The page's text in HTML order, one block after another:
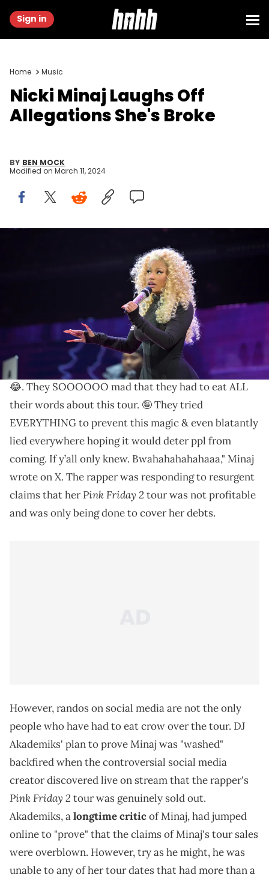
Sign in
Home Music
Nicki Minaj Laughs Off
Allegations She's Broke
BY BEN MOCK
Modified on March 11, 2024
ATLANTA, GEORGIA - DECEMBER 14: Nicki Minaj performs onstage
during iHeartRadio Power 96.1's Jingle Ball 2023 at State Farm Arena
on December 14, 2023 in Atlanta, Georgia. (Photo by Derek
White/Getty Images for iHeartRadio)
Nicki won't let anyone bring down her tour vibes.
has dismissed any notion that she's
struggling financially. "Imagine being this dumb 😩
😂. They SOOOOOO mad that they had to eat ALL
their words about this tour. 🤪 They tried
EVERYTHING to prevent this magic & even blatantly
lied everywhere hoping it would deter ppl from
coming. If y’all only knew. Bwahahahahahaaa," Minaj
wrote on X. The rapper was responding to resurgent
claims that herPink Friday 2 tour was not profitable
and was only being done to cover her debts.
However, randos on social media are not the only
people who have had to eat crow over the tour. DJ
Akademiks' plan to prove Minaj was "washed"
backfired when the controversial social media
creator discovered live on stream that the rapper's
Pink Friday 2 tour was genuinely sold out.
Akademiks, alongtime criticof Minaj, had jumped
online to "prove" that the claims of Minaj's tour sales
were overblown. However, try as he might, he was
unable to any of her tour dates that had more than a